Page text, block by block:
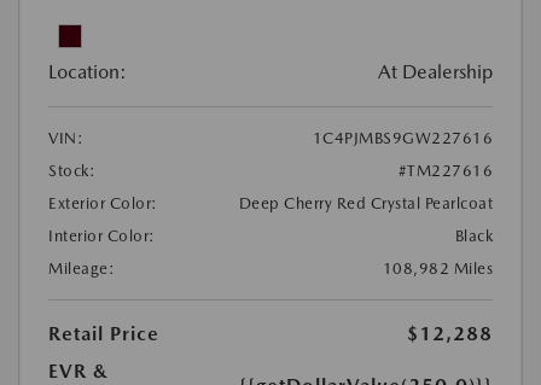
Location: At Dealership
VIN:
1C4PJMBS9GW227616
Stock:
#TM227616
Exterior Color:
Deep Cherry Red Crystal Pearlcoat
Interior Color:
Black
Mileage:
108,982 Miles
Retail Price
$12,288
EVR &